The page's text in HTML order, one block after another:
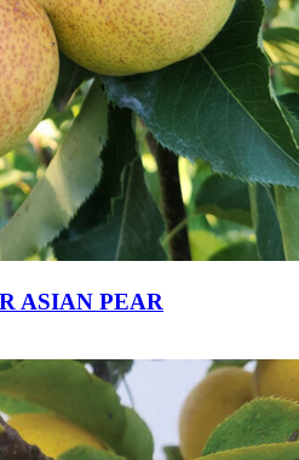
ASIAN PEAR